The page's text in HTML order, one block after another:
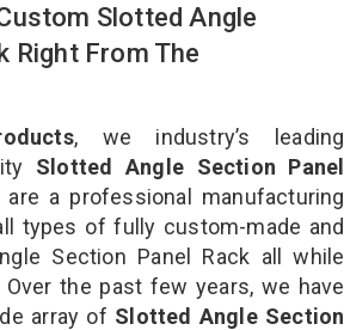
Slotted Angle
Right From The
, we industry’s leading
Slotted Angle Section Panel
are a professional manufacturing
types of fully custom-made and
Section Panel Rack all while
the past few years, we have
array of Slotted Angle Section